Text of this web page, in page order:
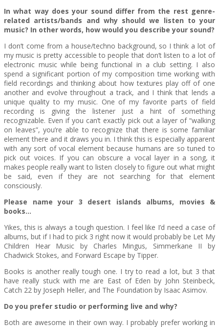
In what way does your sound differ from the rest genre-
related artists/bands and why should we listen to your
music? In other words, how would you describe your sound?
I don’t come from a house/techno background, so I think a lot of
my music is pretty accessible to people that don’t listen to a lot of
electronic music while being functional in a club setting. I also
spend a significant portion of my composition time working with
field recordings and thinking about how textures play off of one
another and evolve throughout a track, and I think that lends a
unique quality to my music. One of my favorite parts of field
recording is giving the listener just a hint of something
recognizable. Even if you can’t exactly pick out a layer of “walking
on leaves”, you’re able to recognize that there is some familiar
element there and it draws you in. I think this is especially apparent
with any sort of vocal element because humans are so tuned to
pick out voices. If you can obscure a vocal layer in a song, it
makes people really want to listen closely to figure out what might
be said, even if they are not searching for that element
consciously.
Please name your 3 desert islands albums, movies &
books…
Yikes, this is always a tough question. I feel like I’d need a case of
albums, but if I had to pick 3 right now it would probably be Let My
Children Hear Music by Charles Mingus, Simmerkane II by
Chadwick Stokes, and Forward Escape by Tipper.
Books is another really tough one. I try to read a lot, but 3 that
have really stuck with me are East of Eden by John Steinbeck,
Catch 22 by Joseph Heller, and The Foundation by Isaac Asimov.
Do you prefer studio or performing live and why?
Both are awesome in their own way. I probably prefer working in